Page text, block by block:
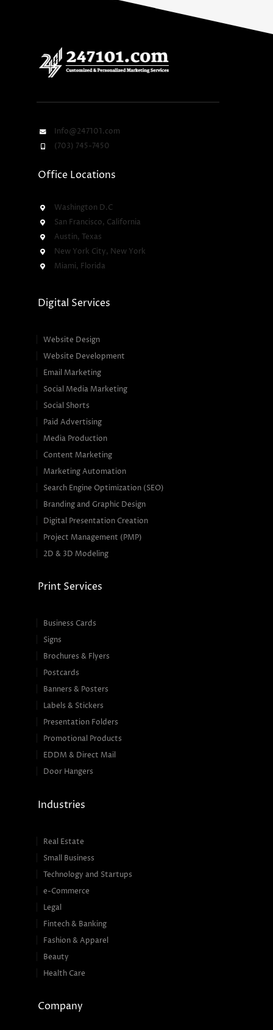
Info@247101.com
(703) 745-7450
Office Locations
Washington D.C
San Francisco, California
Austin, Texas
New York City, New York
Miami, Florida
Digital Services
Website Design
Website Development
Email Marketing
Social Media Marketing
Social Shorts
Paid Advertising
Media Production
Content Marketing
Marketing Automation
Search Engine Optimization (SEO)
Branding and Graphic Design
Digital Presentation Creation
Project Management (PMP)
2D & 3D Modeling
Print Services
Business Cards
Signs
Brochures & Flyers
Postcards
Banners & Posters
Labels & Stickers
Presentation Folders
Promotional Products
EDDM & Direct Mail
Door Hangers
Industries
Real Estate
Small Business
Technology and Startups
e-Commerce
Legal
Fintech & Banking
Fashion & Apparel
Beauty
Health Care
Company